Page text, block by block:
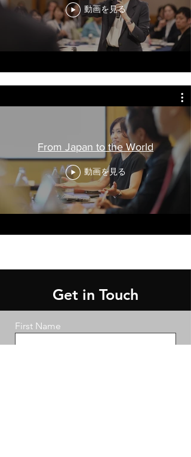
動画を見る
From Japan to the World
動画を見る
Get in Touch
First Name